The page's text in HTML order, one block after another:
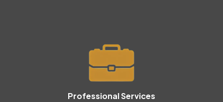
Professional Services